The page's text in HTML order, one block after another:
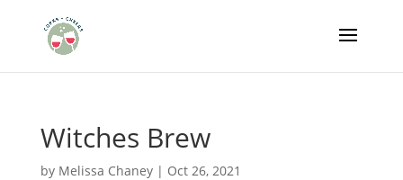
Witches Brew
by Melissa Chaney| Oct 26, 2021